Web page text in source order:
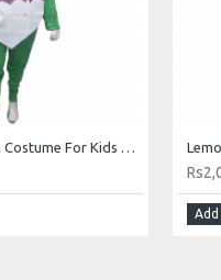
Turnip Shalgam Costume For Kids Vegetables Kids Costume Buy Online In Pakistan